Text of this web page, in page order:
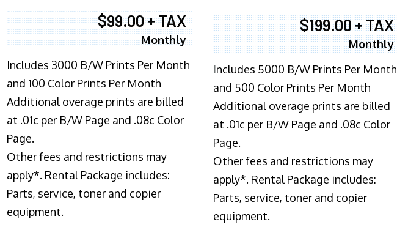
$99.00 + TAX
Monthly
Includes 3000 B/W Prints Per Month
and 100 Color Prints Per Month
Additional overage prints are billed
at .01c per B/W Page and .08c Color
Page.
Other fees and restrictions may
apply*. Rental Package includes:
Parts, service, toner and copier
equipment.
$199.00 + TAX
Monthly
Includes 5000 B/W Prints Per Month
and 500 Color Prints Per Month
Additional overage prints are billed
at .01c per B/W Page and .08c Color
Page.
Other fees and restrictions may
apply*. Rental Package includes:
Parts, service, toner and copier
equipment.